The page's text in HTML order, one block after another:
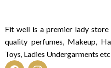
Fit well is a premier lady
quality perfumes, Makeup,
Toys, Ladies Undergarments